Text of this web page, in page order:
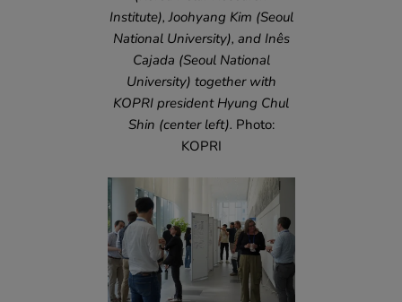
Institute), Joohyang Kim (Seoul
National University), and Inês
Cajada (Seoul National
University) together with
KOPRI president Hyung Chul
Shin (center left). Photo:
KOPRI